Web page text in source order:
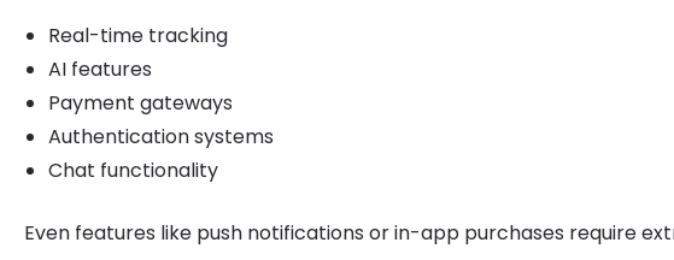
Real-time tracking
AI features
Payment gateways
Authentication systems
Chat functionality
Even features like push notifications or in-app purchases require